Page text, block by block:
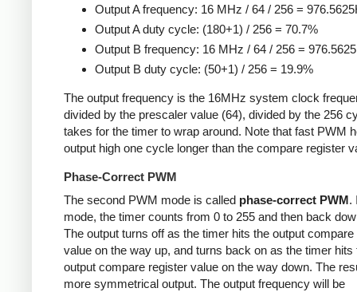
Output A frequency: 16 MHz / 64 / 256 =
Output A duty cycle: (180+1) / 256 = 70.7%
Output B frequency: 16 MHz / 64 / 256 =
Output B duty cycle: (50+1) / 256 = 19.9%
The output frequency is the 16MHz system clock
divided by the prescaler value (64), divided by the 256
takes for the timer to wrap around. Note that fast PWM
output high one cycle longer than the compare register
Phase-Correct PWM
The second PWM mode is called phase-correct PWM.
mode, the timer counts from 0 to 255 and then back
The output turns off as the timer hits the output compare
value on the way up, and turns back on as the timer hits
output compare register value on the way down. The
more symmetrical output. The output frequency will be